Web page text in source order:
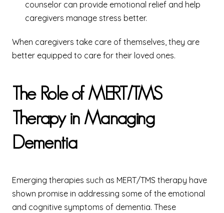
counselor can provide emotional relief and help
caregivers manage stress better.
When caregivers take care of themselves, they are
better equipped to care for their loved ones.
The Role of MERT/TMS
Therapy in Managing
Dementia
Emerging therapies such as MERT/TMS therapy have
shown promise in addressing some of the emotional
and cognitive symptoms of dementia. These